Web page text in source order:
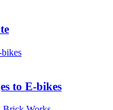
to E-bikes